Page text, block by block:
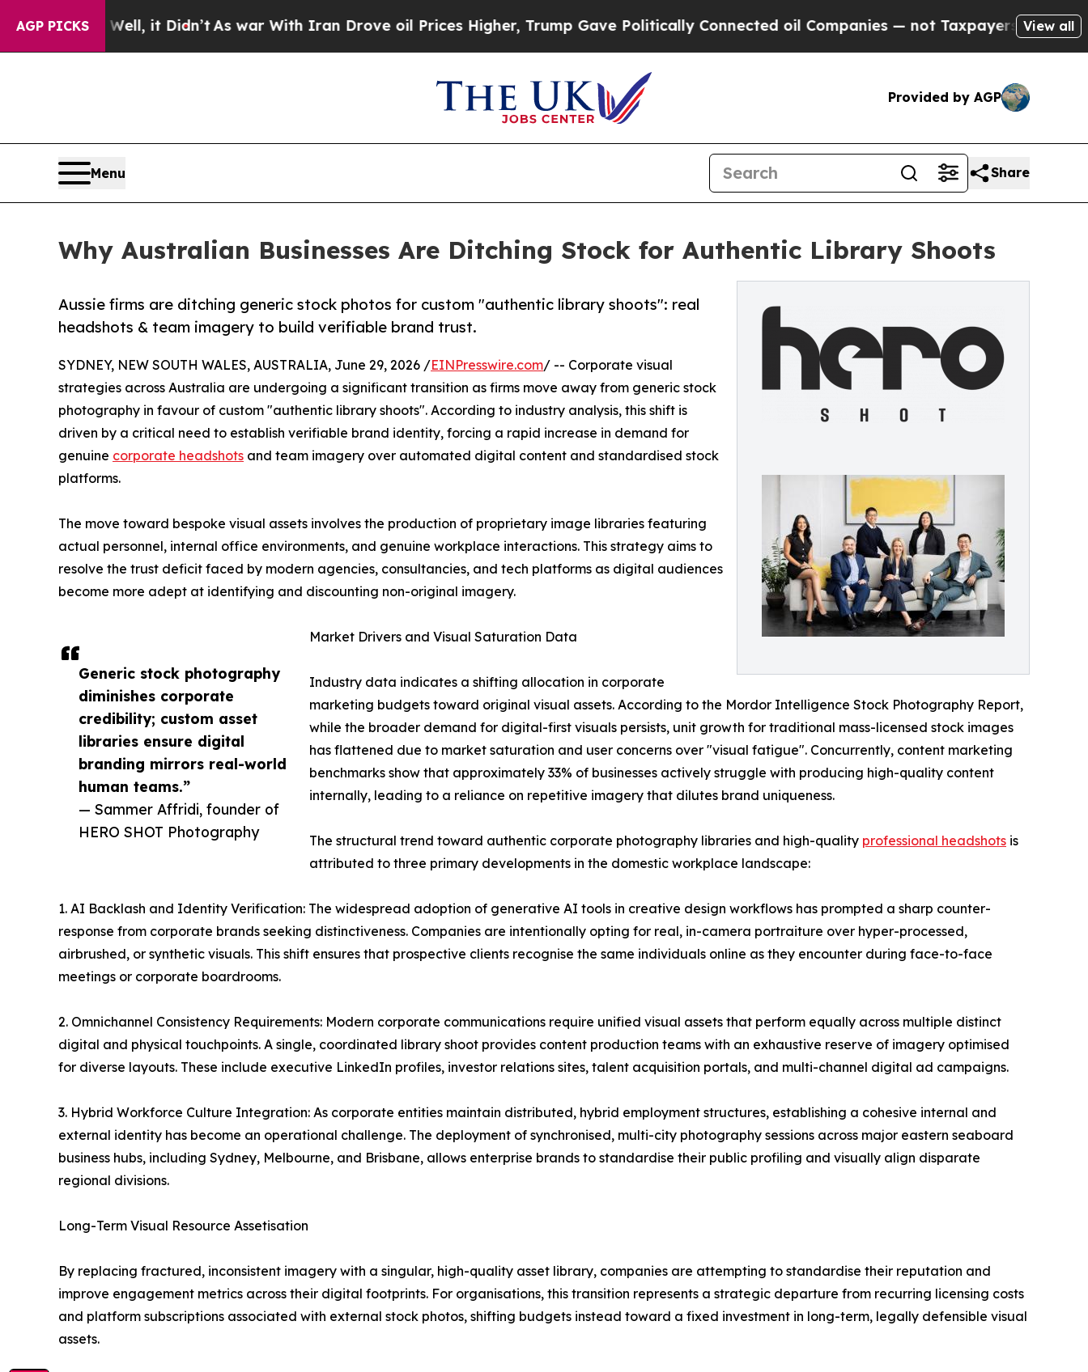
AGP PICKS
it Didn’t As war With Iran Drove oil Prices Higher, Trump Gave Politically Connected oil Companies — not Taxpayers — the Chance toView all
Provided by AGP
Menu Share
Why Australian Businesses Are Ditching Stock for Authentic Library Shoots
Aussie firms are ditching generic stock photos for custom "authentic library shoots": real
headshots & team imagery to build verifiable brand trust.
Generic stock photography
diminishes corporate
credibility; custom asset
libraries ensure digital
branding mirrors real-world
human teams.”
— Sammer Affridi, founder of
HERO SHOT Photography
SYDNEY, NEW SOUTH WALES, AUSTRALIA, June 29, 2026 /EINPresswire.com/ -- Corporate visual
strategies across Australia are undergoing a significant transition as firms move away from generic stock
photography in favour of custom "authentic library shoots". According to industry analysis, this shift is
driven by a critical need to establish verifiable brand identity, forcing a rapid increase in demand for
genuine corporate headshots and team imagery over automated digital content and standardised stock
platforms.
The move toward bespoke visual assets involves the production of proprietary image libraries featuring
actual personnel, internal office environments, and genuine workplace interactions. This strategy aims to
resolve the trust deficit faced by modern agencies, consultancies, and tech platforms as digital audiences
become more adept at identifying and discounting non-original imagery.
Market Drivers and Visual Saturation Data
Industry data indicates a shifting allocation in corporate
marketing budgets toward original visual assets. According to the Mordor Intelligence Stock Photography Report,
while the broader demand for digital-first visuals persists, unit growth for traditional mass-licensed stock images
has flattened due to market saturation and user concerns over "visual fatigue". Concurrently, content marketing
benchmarks show that approximately 33% of businesses actively struggle with producing high-quality content
internally, leading to a reliance on repetitive imagery that dilutes brand uniqueness.
The structural trend toward authentic corporate photography libraries and high-quality professional headshots is
attributed to three primary developments in the domestic workplace landscape:
1. AI Backlash and Identity Verification: The widespread adoption of generative AI tools in creative design workflows has prompted a sharp counter-
response from corporate brands seeking distinctiveness. Companies are intentionally opting for real, in-camera portraiture over hyper-processed,
airbrushed, or synthetic visuals. This shift ensures that prospective clients recognise the same individuals online as they encounter during face-to-face
meetings or corporate boardrooms.
2. Omnichannel Consistency Requirements: Modern corporate communications require unified visual assets that perform equally across multiple distinct
digital and physical touchpoints. A single, coordinated library shoot provides content production teams with an exhaustive reserve of imagery optimised
for diverse layouts. These include executive LinkedIn profiles, investor relations sites, talent acquisition portals, and multi-channel digital ad campaigns.
3. Hybrid Workforce Culture Integration: As corporate entities maintain distributed, hybrid employment structures, establishing a cohesive internal and
external identity has become an operational challenge. The deployment of synchronised, multi-city photography sessions across major eastern seaboard
business hubs, including Sydney, Melbourne, and Brisbane, allows enterprise brands to standardise their public profiling and visually align disparate
regional divisions.
Long-Term Visual Resource Assetisation
By replacing fractured, inconsistent imagery with a singular, high-quality asset library, companies are attempting to standardise their reputation and
improve engagement metrics across their digital footprints. For organisations, this transition represents a strategic departure from recurring licensing costs
and platform subscriptions associated with external stock photos, shifting budgets instead toward a fixed investment in long-term, legally defensible visual
assets.